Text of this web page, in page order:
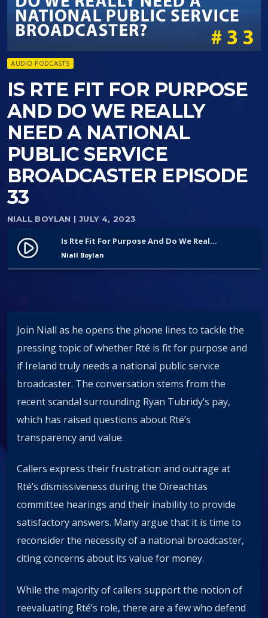
AUDIO PODCASTS
IS RTE FIT FOR PURPOSE
AND DO WE REALLY
NEED A NATIONAL
PUBLIC SERVICE
BROADCASTER EPISODE
33
NIALL BOYLAN | JULY 4, 2023
play_circle_filled Is Rte Fit For Purpose And Do We Really Need A National Public Service Broadcaster Episode 33
Niall Boylan
Join Niall as he opens the phone lines to tackle the
pressing topic of whether Rté is fit for purpose and
if Ireland truly needs a national public service
broadcaster. The conversation stems from the
recent scandal surrounding Ryan Tubridy’s pay,
which has raised questions about Rté’s
transparency and value.
Callers express their frustration and outrage at
Rté’s dismissiveness during the Oireachtas
committee hearings and their inability to provide
satisfactory answers. Many argue that it is time to
reconsider the necessity of a national broadcaster,
citing concerns about its value for money.
While the majority of callers support the notion of
reevaluating Rté’s role, there are a few who defend